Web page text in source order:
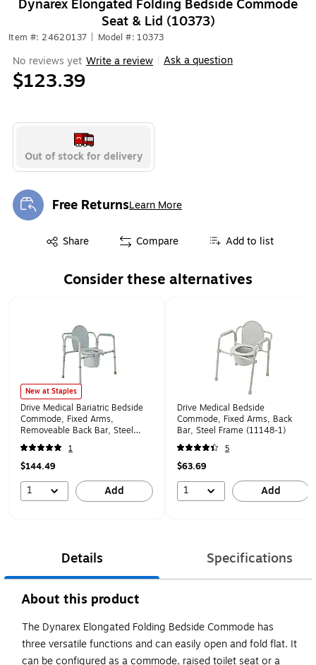
Dynarex Elongated Folding Bedside Commode
Seat & Lid (10373)
Item #: 24620137 Model #: 10373
No reviews yet Write a review Ask a question
$123.39
Out of stock for delivery
Free ReturnsLearn More
Exited tooltip
Share
Exited tooltip Compare Add to list
Consider these alternatives
New at Staples
Drive Medical Bariatric Bedside
Commode, Fixed Arms,
Removeable Back Bar, Steel
Frame (11117N-1)
1
$144.49
1 Add
Drive Medical Bedside
Commode, Fixed Arms, Back
Bar, Steel Frame (11148-1)
5
$63.69
1 Add
Details Specifications
About this product
The Dynarex Elongated Folding Bedside Commode has
three versatile functions and can easily open and fold flat. It
can be configured as a commode, raised toilet seat or a